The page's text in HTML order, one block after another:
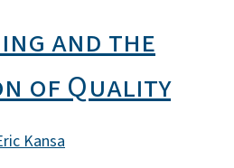
and the
of Quality
Kansa